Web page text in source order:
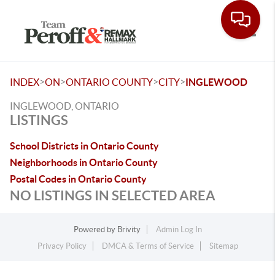
INDEX>ON>ONTARIO COUNTY>CITY>INGLEWOOD
INGLEWOOD, ONTARIO
LISTINGS
School Districts in Ontario County
Neighborhoods in Ontario County
Postal Codes in Ontario County
NO LISTINGS IN SELECTED AREA
Powered by Brivity
Admin Log In
Privacy Policy
DMCA & Terms of Service Sitemap